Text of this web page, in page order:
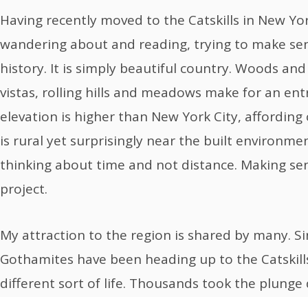
Having recently moved to the Catskills in New
wandering about and reading, trying to make
history. It is simply beautiful country. Woods
vistas, rolling hills and meadows make for an
elevation is higher than New York City,
is rural yet surprisingly near the built
thinking about time and not distance. Making
project.
My attraction to the region is shared by many.
Gothamites have been heading up to the
different sort of life. Thousands took the plunge